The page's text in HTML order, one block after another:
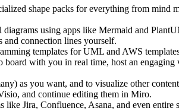
shape packs for everything from mind
diagrams using apps like Mermaid and
and connection lines yourself.
templates for UML and AWS
with you in real time, host an
as you want, and to visualize other
and continue editing them in Miro.
like Jira, Confluence, Asana, and even